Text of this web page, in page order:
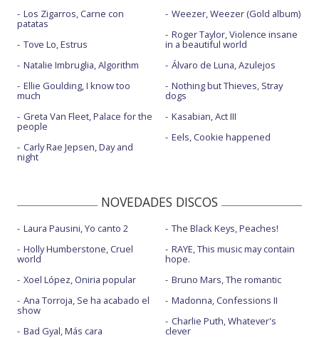
Los Zigarros, Carne con
patatas
Tove Lo, Estrus
Natalie Imbruglia, Algorithm
Ellie Goulding, I know too
much
Greta Van Fleet, Palace for the
people
Carly Rae Jepsen, Day and
night
Weezer, Weezer (Gold album)
Roger Taylor, Violence insane
in a beautiful world
Álvaro de Luna, Azulejos
Nothing but Thieves, Stray
dogs
Kasabian, Act III
Eels, Cookie happened
NOVEDADES DISCOS
Laura Pausini, Yo canto 2
Holly Humberstone, Cruel
world
Xoel López, Oniria popular
Ana Torroja, Se ha acabado el
show
Bad Gyal, Más cara
The Black Keys, Peaches!
RAYE, This music may contain
hope.
Bruno Mars, The romantic
Madonna, Confessions II
Charlie Puth, Whatever's
clever